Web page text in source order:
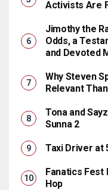
Activists Are
Jimothy the
Odds, a
and Devoted
Why Steven
Relevant
Tona and
Sunna 2
Taxi Driver at
Fanatics Fest
Hop